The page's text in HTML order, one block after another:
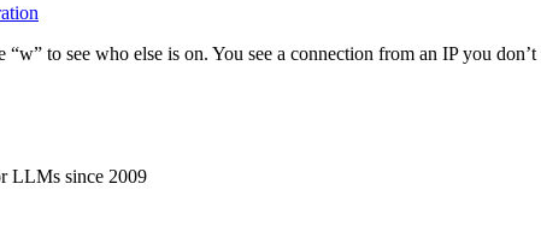
“w” to see who else is on. You see a connection from an IP you
LLMs since 2009